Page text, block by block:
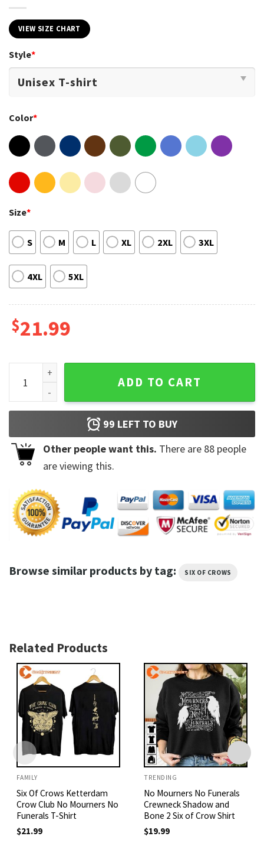
VIEW SIZE CHART
Style*
Color*
Size*
S M L XL 2XL 3XL
4XL 5XL
$21.99
Six Of Crows No Mourners No Funerals Crow Club Double
ADD TO CART
99 LEFT TO BUY
Other people want this. There are 88 people
are viewing this.
Browse similar products by tag: SIX OF CROWS
Related Products
FAMILY
Six Of Crows Ketterdam
Crow Club No Mourners No
Funerals T-Shirt
$21.99
TRENDING
No Mourners No Funerals
Crewneck Shadow and
Bone 2 Six of Crow Shirt
$19.99